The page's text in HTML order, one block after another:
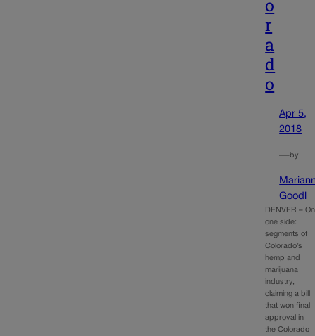
o
r
a
d
o
Apr 5,
2018
—by
Goodl
DENVER – On
one side:
segments of
Colorado’s
hemp and
marijuana
industry,
claiming a bill
that won final
approval in
the Colorado